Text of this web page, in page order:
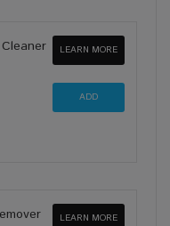
LEARN MORE
LEARN MORE